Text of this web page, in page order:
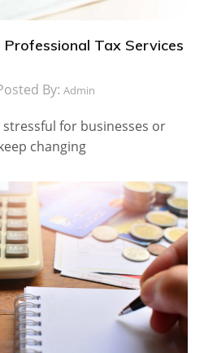
Tax Services
By: Admin
for businesses or
changing